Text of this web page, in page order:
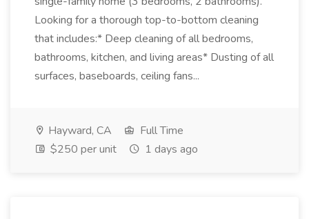
Looking for a thorough top-to-bottom cleaning
that includes:* Deep cleaning of all bedrooms,
bathrooms, kitchen, and living areas* Dusting of all
surfaces, baseboards, ceiling fans...
Hayward, CA
Full Time
$250 per unit
1 days ago